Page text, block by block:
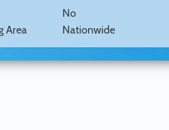
No
Area
Nationwide